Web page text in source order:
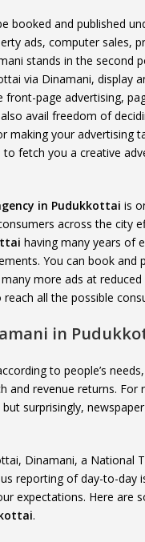
booked and published
ads, computer sales,
stands in the second
via Dinamani, display
front-page advertising,
avail freedom of
making your advertising
fetch you a creative
in Pudukkottai is
across the city
having many years of
You can book
more ads at
reach all the possible
in
to people’s
and revenue returns.
surprisingly,
Dinamani, a
reporting of day-to-day
expectations. Here
.